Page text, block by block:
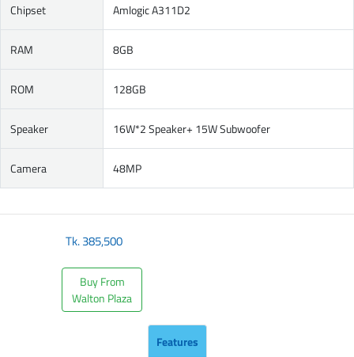
Chipset Amlogic A311D2
RAM 8GB
ROM 128GB
Speaker 16W*2 Speaker+ 15W Subwoofer
Camera 48MP
Tk.385,500
Buy From
Walton Plaza
Features